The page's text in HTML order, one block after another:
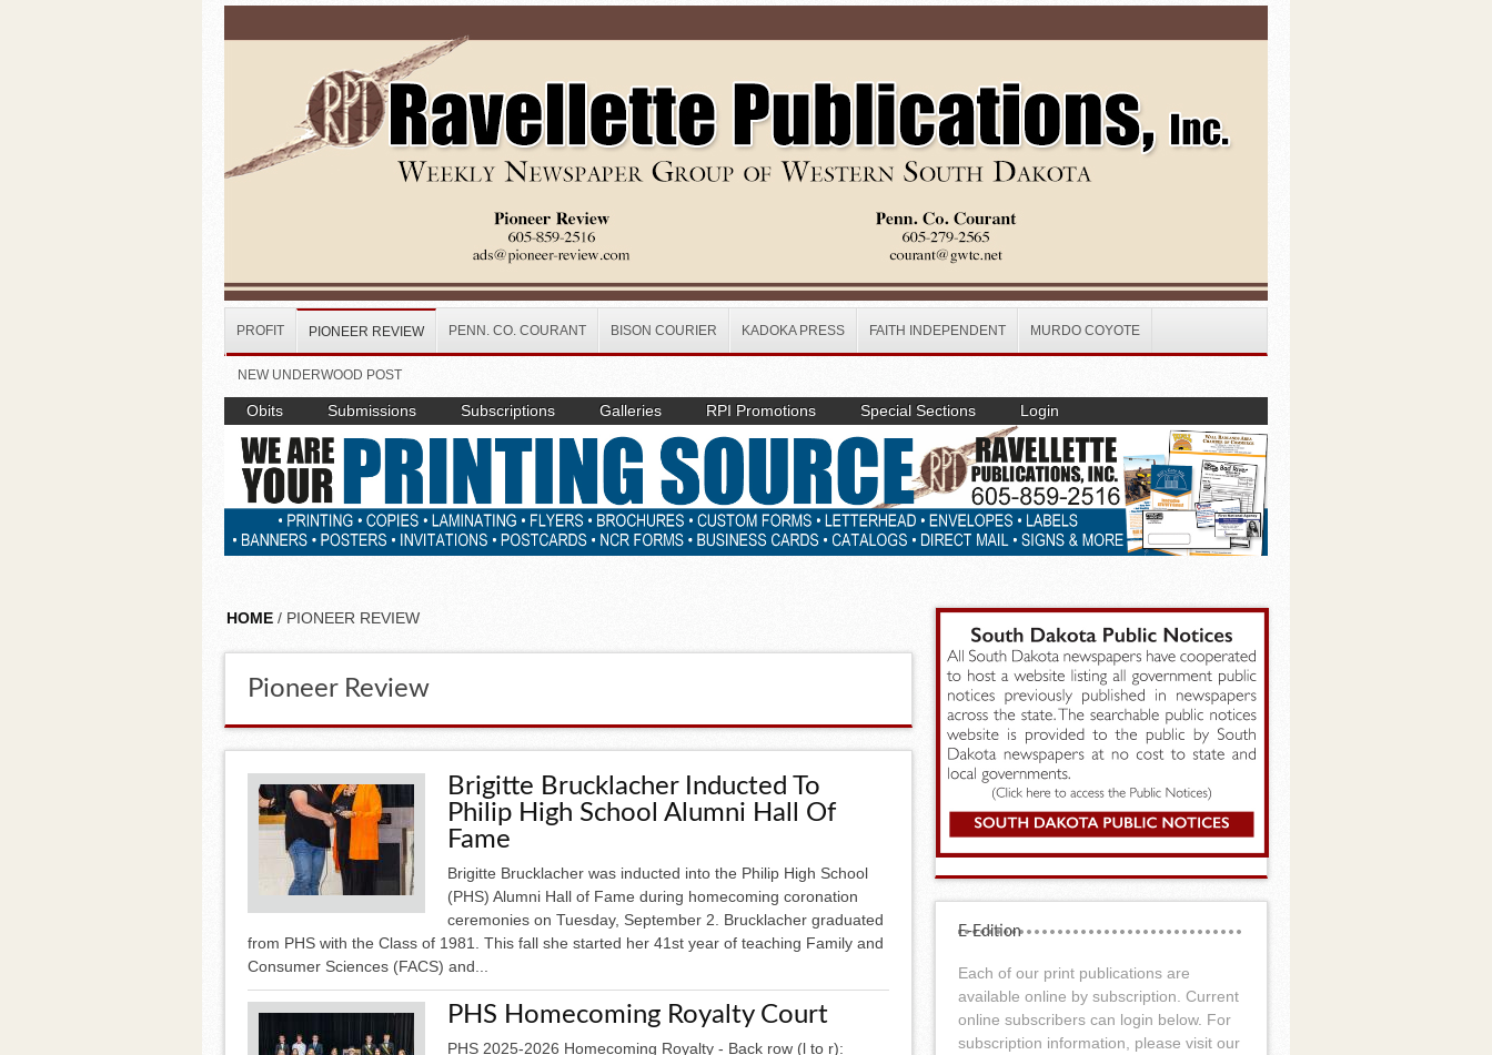
PROFIT PIONEER REVIEW PENN. CO. COURANT BISON COURIER KADOKA PRESS FAITH INDEPENDENT MURDO COYOTE
NEW UNDERWOOD POST
Obits Submissions Subscriptions Galleries RPI Promotions Special Sections Login
HOME / PIONEER REVIEW
Pioneer Review
Brigitte Brucklacher Inducted To
Philip High School Alumni Hall Of
Fame
Brigitte Brucklacher was inducted into the Philip High School
(PHS) Alumni Hall of Fame during homecoming coronation
ceremonies on Tuesday, September 2. Brucklacher graduated
from PHS with the Class of 1981. This fall she started her 41st year of teaching Family and
Consumer Sciences (FACS) and...
PHS Homecoming Royalty Court
PHS 2025-2026 Homecoming Royalty - Back row (l to r):
E-Edition
Each of our print publications are
available online by subscription. Current
online subscribers can login below. For
subscription information, please visit our